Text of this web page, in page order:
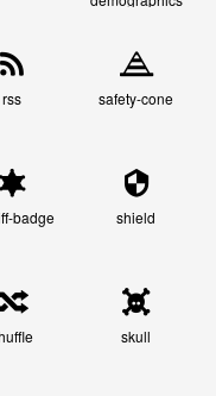
rss safety-cone
badge shield
skull